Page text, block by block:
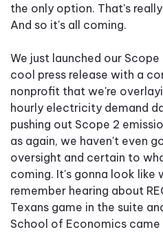
the only option. That's
And so it's all coming.
We just launched our
cool press release with a
nonprofit that we're
hourly electricity demand
pushing out Scope 2
as again, we haven't even
oversight and certain to
coming. It's gonna look like
remember hearing about
Texans game in the suite
School of Economics came